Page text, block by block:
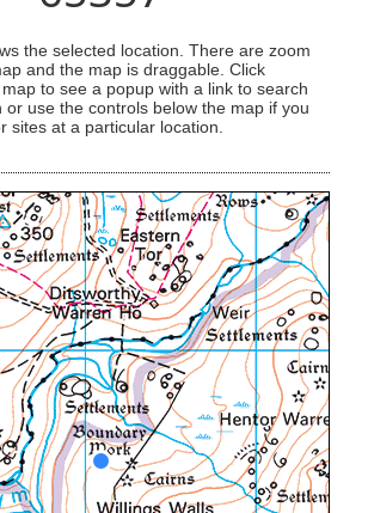
the selected location. There are zoom
and the map is draggable. Click
to see a popup with a link to search
or use the controls below the map if you
sites at a particular location.